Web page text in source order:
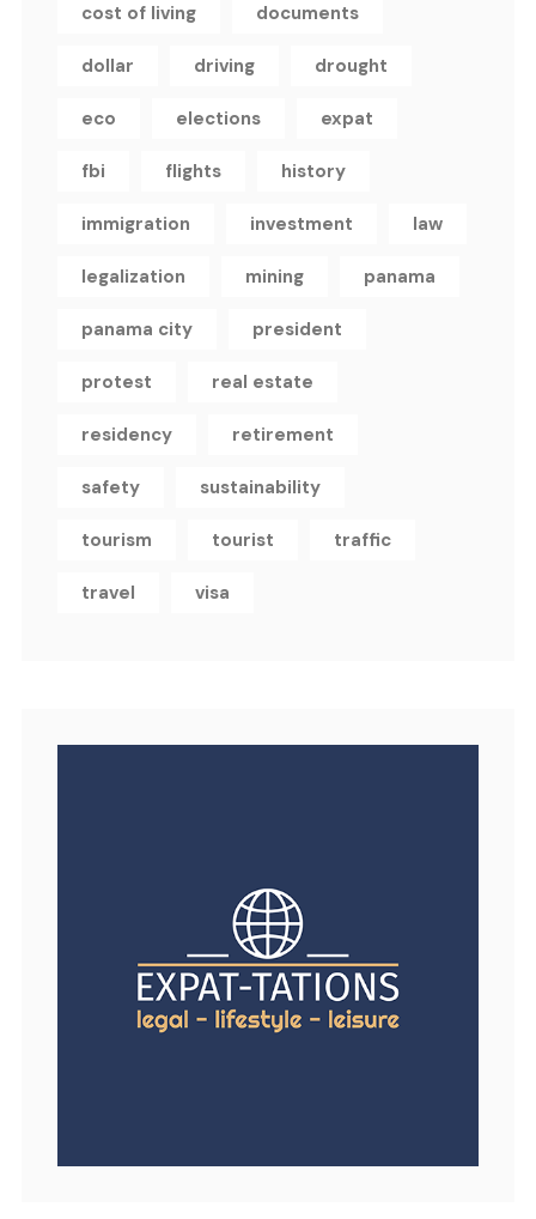
cost of living documents
dollar driving drought
eco elections expat
fbi flights history
immigration investment law
legalization mining panama
panama city president
protest real estate
residency retirement
safety sustainability
tourism tourist traffic
travel visa